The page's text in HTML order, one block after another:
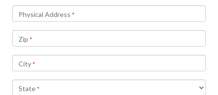
Physical Address *
Zip *
City *
State *